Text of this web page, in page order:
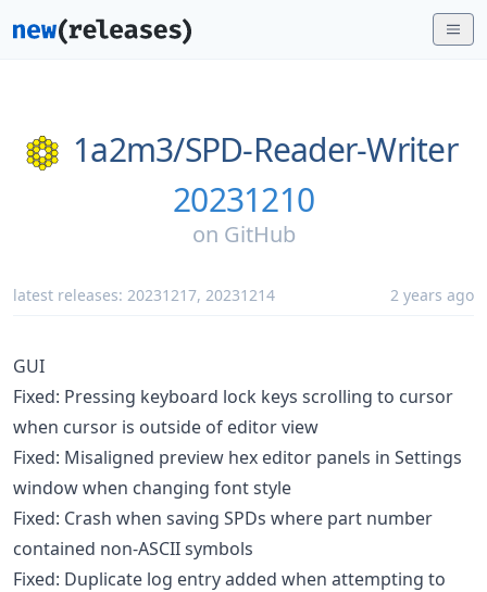
1a2m3/SPD-Reader-Writer
20231210
on GitHub
latest releases: 20231217, 20231214 2 years ago
GUI
Fixed: Pressing keyboard lock keys scrolling to cursor
when cursor is outside of editor view
Fixed: Misaligned preview hex editor panels in Settings
window when changing font style
Fixed: Crash when saving SPDs where part number
contained non-ASCII symbols
Fixed: Duplicate log entry added when attempting to